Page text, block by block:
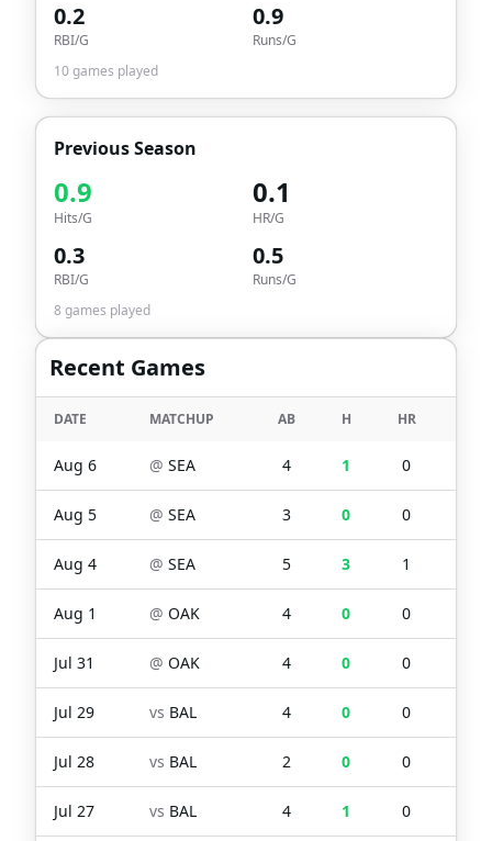
0.2
RBI/G
0.9
Runs/G
10games played
Previous Season
0.9
Hits/G
0.1
HR/G
0.3
RBI/G
0.5
Runs/G
8 games played
Recent Games
DATE MATCHUP AB H HR
Aug 6 @ SEA 4 1 0
Aug 5 @ SEA 3 0 0
Aug 4 @ SEA 5 3 1
Aug 1 @ OAK 4 0 0
Jul 31 @ OAK 4 0 0
Jul 29 vs BAL 4 0 0
Jul 28 vs BAL 2 0 0
Jul 27 vs BAL 4 1 0